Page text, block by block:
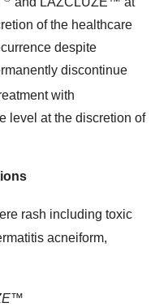
of the healthcare
despite
discontinue
with
level at the discretion of
rash including toxic
acneiform,